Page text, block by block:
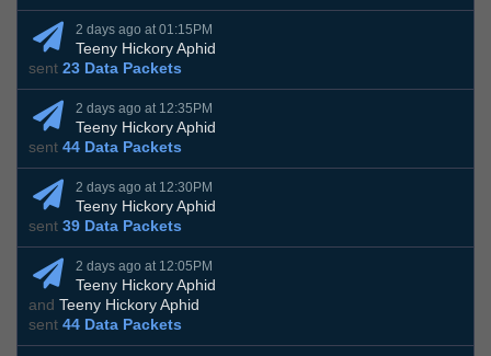
2 days ago at 01:15PM
Teeny Hickory Aphid
sent 23 Data Packets
2 days ago at 12:35PM
Teeny Hickory Aphid
sent 44 Data Packets
2 days ago at 12:30PM
Teeny Hickory Aphid
sent 39 Data Packets
2 days ago at 12:05PM
Teeny Hickory Aphid
and Teeny Hickory Aphid
sent 44 Data Packets